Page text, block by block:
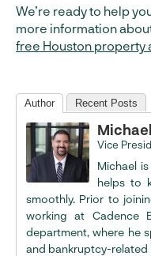
We’re ready to help
more information
free Houston property
Author Recent Posts
Vice
Michael
helps to
smoothly. Prior to
working at Cadence
department, where he
and bankruptcy-related